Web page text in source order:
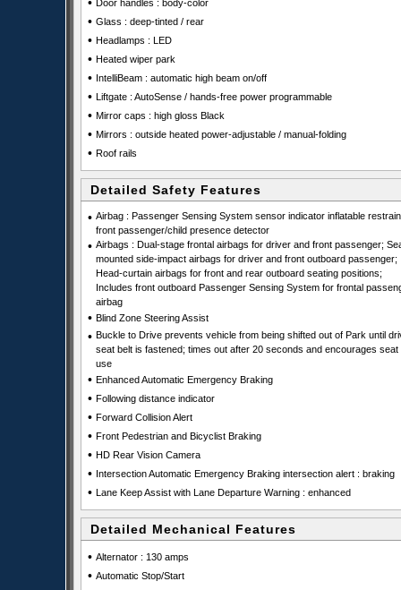
Door handles : body-color
• Glass : deep-tinted / rear
• Headlamps : LED
• Heated wiper park
• IntelliBeam : automatic high beam on/off
• Liftgate : AutoSense / hands-free power programmable
• Mirror caps : high gloss Black
• Mirrors : outside heated power-adjustable / manual-folding
• Roof rails
Detailed Safety Features
• Airbag : Passenger Sensing System sensor indicator inflatable
front passenger/child presence detector
• Airbags : Dual-stage frontal airbags for driver and front passenger;
mounted side-impact airbags for driver and front outboard passenger;
Head-curtain airbags for front and rear outboard seating positions;
Includes front outboard Passenger Sensing System for frontal
airbag
• Blind Zone Steering Assist
• Buckle to Drive prevents vehicle from being shifted out of Park until
seat belt is fastened; times out after 20 seconds and encourages seat
use
• Enhanced Automatic Emergency Braking
• Following distance indicator
• Forward Collision Alert
• Front Pedestrian and Bicyclist Braking
• HD Rear Vision Camera
• Intersection Automatic Emergency Braking intersection alert : braking
• Lane Keep Assist with Lane Departure Warning : enhanced
Detailed Mechanical Features
• Alternator : 130 amps
• Automatic Stop/Start